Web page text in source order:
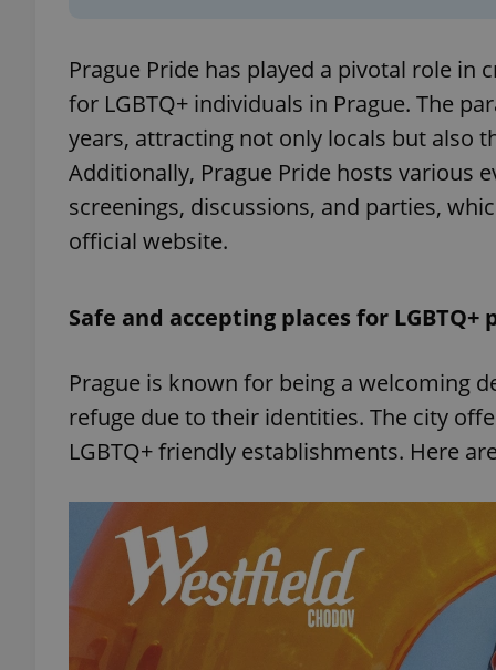
Prague Pride has played a pivotal role
for LGBTQ+ individuals in Prague. The
years, attracting not only locals but also
Additionally, Prague Pride hosts various
screenings, discussions, and parties,
official website.
Safe and accepting places for LGBTQ+
Prague is known for being a welcoming
refuge due to their identities. The city
LGBTQ+ friendly establishments. Here
^qs_[0-9]+$
expss